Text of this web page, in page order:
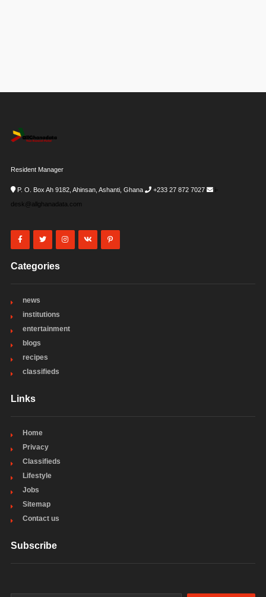
Resident Manager
P. O. Box Ah 9182, Ahinsan, Ashanti, Ghana +233 27 872 7027
i-
desk@allghanadata.com
Categories
news
institutions
entertainment
blogs
recipes
classifieds
Links
Home
Privacy
Classifieds
Lifestyle
Jobs
Sitemap
Contact us
Subscribe